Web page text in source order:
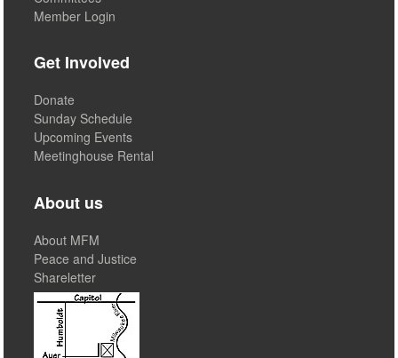
Member Login
Get Involved
Donate
Sunday Schedule
Upcoming Events
Meetinghouse Rental
About us
About MFM
Peace and Justice
Shareletter